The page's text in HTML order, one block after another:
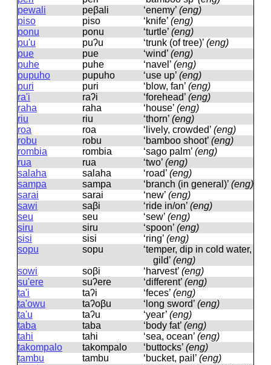
pewali
peβali ‘enemy’ (eng)
piso
piso ‘knife’ (eng)
ponu
ponu ‘turtle’ (eng)
pu'u
puʔu ‘trunk (of tree)’ (eng)
pue
pue ‘wind’ (eng)
puhe
puhe ‘navel’ (eng)
pupuho
pupuho ‘use up’ (eng)
puri
puri ‘blow, fan’ (eng)
ra'i
raʔi ‘forehead’ (eng)
raha
raha ‘house’ (eng)
riu
riu ‘thorn’ (eng)
roa
roa ‘lively, crowded’ (eng)
robu
robu ‘bamboo shoot’ (eng)
rombia
rombia ‘sago palm’ (eng)
rua
rua ‘two’ (eng)
salaha
salaha ‘road’ (eng)
sampa
sampa ‘branch (in general)’ (eng)
sarai
sarai ‘new’ (eng)
sawi
saβi ‘ride in/on’ (eng)
seu
seu ‘sew’ (eng)
siru
siru ‘spoon’ (eng)
sisi
sisi ‘ring’ (eng)
sopu
sopu
‘temper, dip in cold water,
gild’ (eng)
sowi
soβi ‘harvest’ (eng)
su'ere
suʔere ‘different’ (eng)
ta'i
taʔi ‘feces’ (eng)
ta'owu
taʔoβu ‘long sword’ (eng)
ta'u
taʔu ‘year’ (eng)
taba
taba ‘body fat’ (eng)
tahi
tahi ‘sea, ocean’ (eng)
takompalo
takompalo ‘buttocks’ (eng)
tambu
tambu ‘bucket, pail’ (eng)